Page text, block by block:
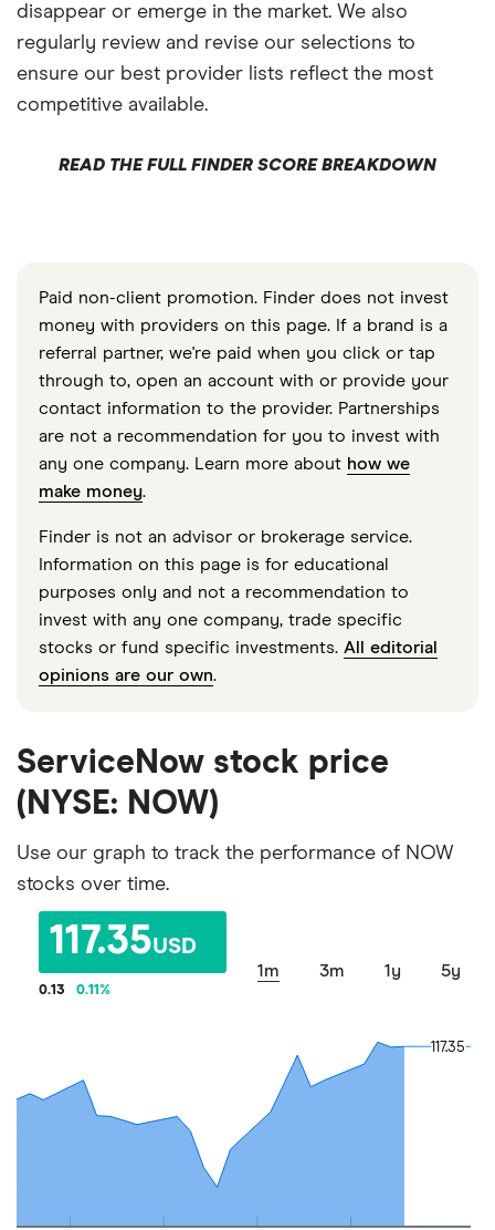
disappear or emerge in the market. We also
regularly review and revise our selections to
ensure our best provider lists reflect the most
competitive available.
READ THE FULL FINDER SCORE BREAKDOWN
Paid non-client promotion. Finder does not invest
money with providers on this page. If a brand is a
referral partner, we're paid when you click or tap
through to, open an account with or provide your
contact information to the provider. Partnerships
are not a recommendation for you to invest with
any one company. Learn more about how we
make money.
Finder is not an advisor or brokerage service.
Information on this page is for educational
purposes only and not a recommendation to
invest with any one company, trade specific
stocks or fund specific investments. All editorial
opinions are our own.
ServiceNow stock price
(NYSE: NOW)
Use our graph to track the performance of NOW
stocks over time.
117.35USD
0.13 0.11%
1m 3m 1y 5y
117.35
117.35